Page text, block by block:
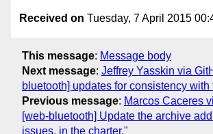
Received on Tuesday, 7 April 2015
This message: Message body
Next message: Jeffrey Yasskin via
bluetooth] updates for consistency with
Previous message: Marcos Caceres
[web-bluetooth] Update the archive
issues, in the charter."